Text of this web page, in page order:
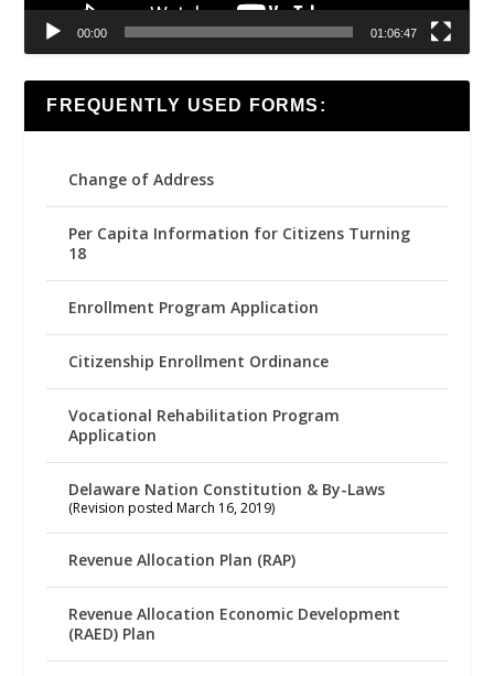
00:00 01:06:47
FREQUENTLY USED FORMS:
Change of Address
Per Capita Information for Citizens Turning
18
Enrollment Program Application
Citizenship Enrollment Ordinance
Vocational Rehabilitation Program
Application
Delaware Nation Constitution & By-Laws
(Revision posted March 16, 2019)
Revenue Allocation Plan (RAP)
Revenue Allocation Economic Development
(RAED) Plan